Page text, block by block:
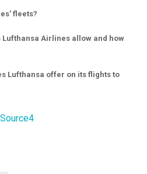
fleets?
Lufthansa Airlines allow and how
Lufthansa offer on its flights to
Source4